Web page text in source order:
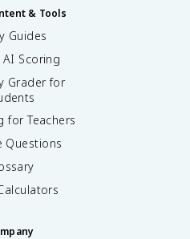
& Tools
Guides
AI Scoring
Grader for
for Teachers
Questions